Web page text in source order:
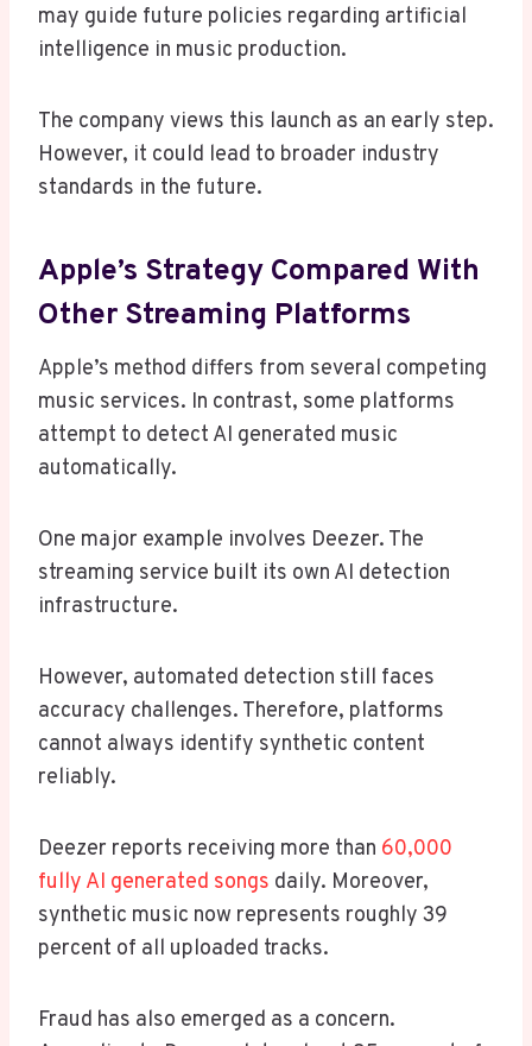
may guide future policies regarding artificial
intelligence in music production.
The company views this launch as an early step.
However, it could lead to broader industry
standards in the future.
Apple’s Strategy Compared With
Other Streaming Platforms
Apple’s method differs from several competing
music services. In contrast, some platforms
attempt to detect AI generated music
automatically.
One major example involves Deezer. The
streaming service built its own AI detection
infrastructure.
However, automated detection still faces
accuracy challenges. Therefore, platforms
cannot always identify synthetic content
reliably.
Deezer reports receiving more than 60,000
fully AI generated songs daily. Moreover,
synthetic music now represents roughly 39
percent of all uploaded tracks.
Fraud has also emerged as a concern.